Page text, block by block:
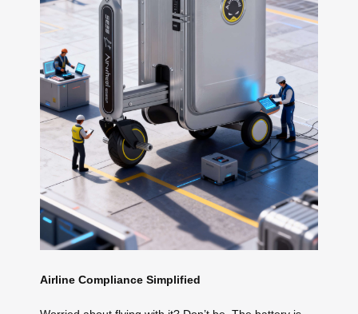
Airline Compliance Simplified